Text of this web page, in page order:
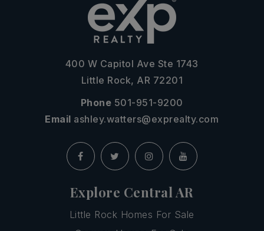
400 W Capitol Ave Ste 1743
Little Rock, AR 72201
Phone 501-951-9200
Email ashley.watters@exprealty.com
Explore Central AR
Little Rock Homes For Sale